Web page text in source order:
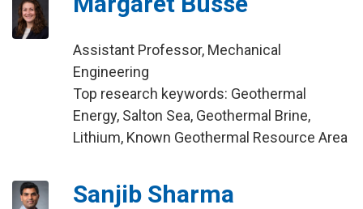
Assistant Professor, Mechanical
Engineering
Top research keywords: Geothermal
Energy, Salton Sea, Geothermal Brine,
Lithium, Known Geothermal Resource Area
Sanjib Sharma